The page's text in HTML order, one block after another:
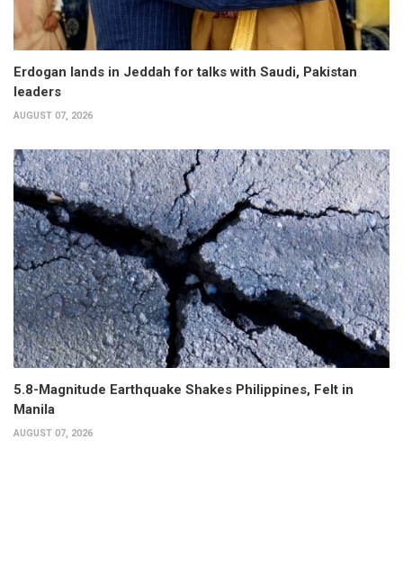
Erdogan lands in Jeddah for talks with Saudi, Pakistan
leaders
AUGUST 07, 2026
5.8-Magnitude Earthquake Shakes Philippines, Felt in
Manila
AUGUST 07, 2026